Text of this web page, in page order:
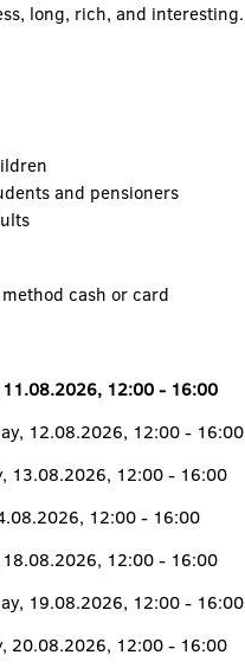
long, rich, and interesting.
and pensioners
cash or card
11.08.2026, 12:00 - 16:00
12.08.2026, 12:00 - 16:00
13.08.2026, 12:00 - 16:00
12:00 - 16:00
18.08.2026, 12:00 - 16:00
19.08.2026, 12:00 - 16:00
20.08.2026, 12:00 - 16:00